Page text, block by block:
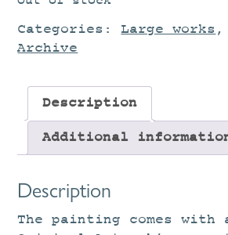
Categories: Large works ,
Archive
Description
Additional
Description
The painting comes with